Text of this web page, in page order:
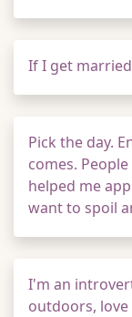
If I get
Pick the day.
comes.
helped me
want to spoil
I'm an
outdoors,